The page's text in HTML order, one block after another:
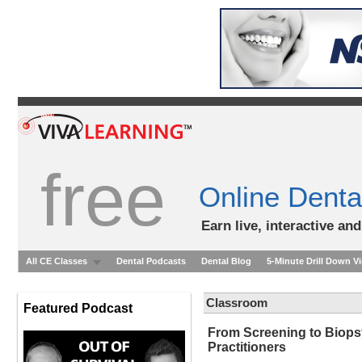
free Online
Earn live, interactive
All CE Classes Dental Podcasts Dental Blog 5-Minute Drill Down
Featured Podcast Classroom
From Screening to
Practitioners